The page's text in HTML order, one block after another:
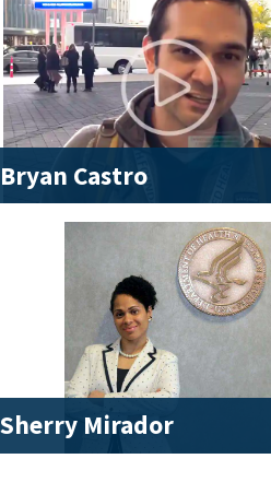
Bryan Castro
Sherry Mirador